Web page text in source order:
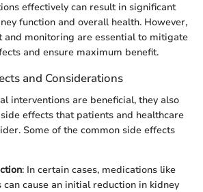
effectively can result in significant
function and overall health. However,
and monitoring are essential to mitigate
and ensure maximum benefit.
and Considerations
interventions are beneficial, they also
effects that patients and healthcare
Some of the common side effects
: In certain cases, medications like
cause an initial reduction in kidney